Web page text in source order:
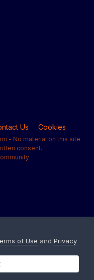
Us Cookies
- No material on this site
consent.
of Use and Privacy